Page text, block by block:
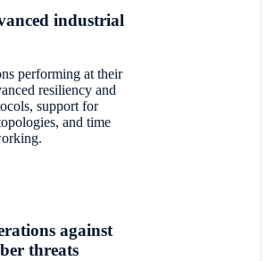
industrial
performing at their
resiliency and
support for
and time
against
threats